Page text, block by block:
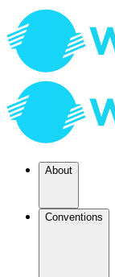
About
Conventions